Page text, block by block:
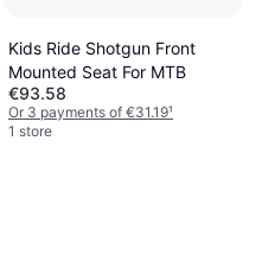
Kids Ride Shotgun Front
Mounted Seat For MTB
€93.58
Or 3 payments of €31.19¹
1 store